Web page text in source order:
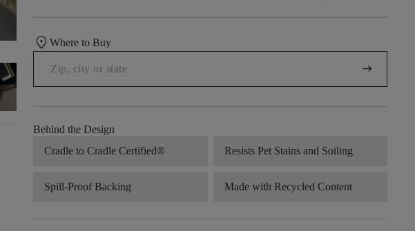
location_onWhere to Buy
arrow_right_alt
Behind the Design
Cradle to Cradle Certified®
Resists Pet Stains and Soiling
Spill-Proof Backing Made with Recycled Content